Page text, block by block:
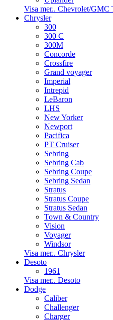
Visa mer.. Chevrolet/GMC
Chrysler
300
300 C
300M
Concorde
Crossfire
Grand voyager
Imperial
Intrepid
LeBaron
LHS
New Yorker
Newport
Pacifica
PT Cruiser
Sebring
Sebring Cab
Sebring Coupe
Sebring Sedan
Stratus
Stratus Coupe
Stratus Sedan
Town & Country
Vision
Voyager
Windsor
Visa mer.. Chrysler
Desoto
1961
Visa mer.. Desoto
Dodge
Caliber
Challenger
Charger